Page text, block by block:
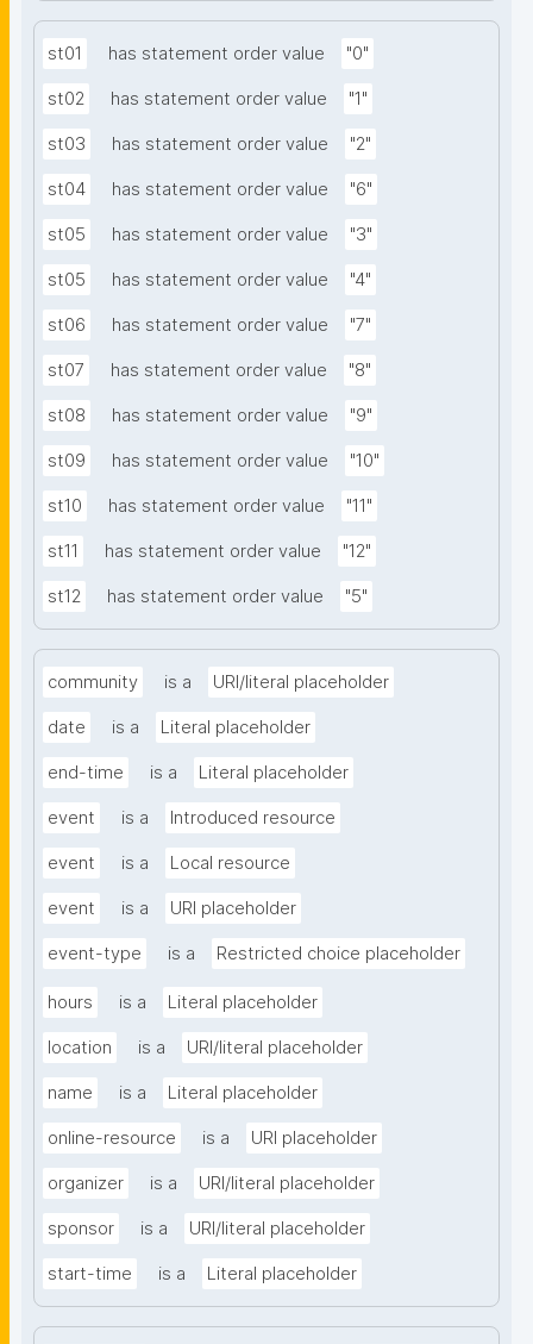
st01 has statement order value "0"
st02 has statement order value "1"
st03 has statement order value "2"
st04 has statement order value "6"
st05 has statement order value "3"
st05 has statement order value "4"
st06 has statement order value "7"
st07 has statement order value "8"
st08 has statement order value "9"
st09 has statement order value "10"
st10 has statement order value "11"
st11 has statement order value "12"
st12 has statement order value "5"
community is a URI/literal placeholder
date is a Literal placeholder
end-time is a Literal placeholder
event is a Introduced resource
event is a Local resource
event is a URI placeholder
event-type is a Restricted choice placeholder
hours is a Literal placeholder
location is a URI/literal placeholder
name is a Literal placeholder
online-resource is a URI placeholder
organizer is a URI/literal placeholder
sponsor is a URI/literal placeholder
start-time is a Literal placeholder